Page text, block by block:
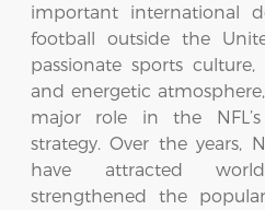
important international
football outside the
passionate sports
and energetic
major role in the
strategy. Over the years,
have attracted
strengthened the